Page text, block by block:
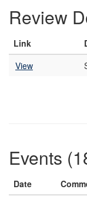
Review
Link
View
Events
Date